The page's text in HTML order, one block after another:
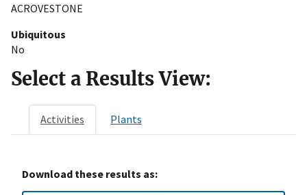
ACROVESTONE
Ubiquitous
No
Select a Results View:
Activities Plants
Download these results as: